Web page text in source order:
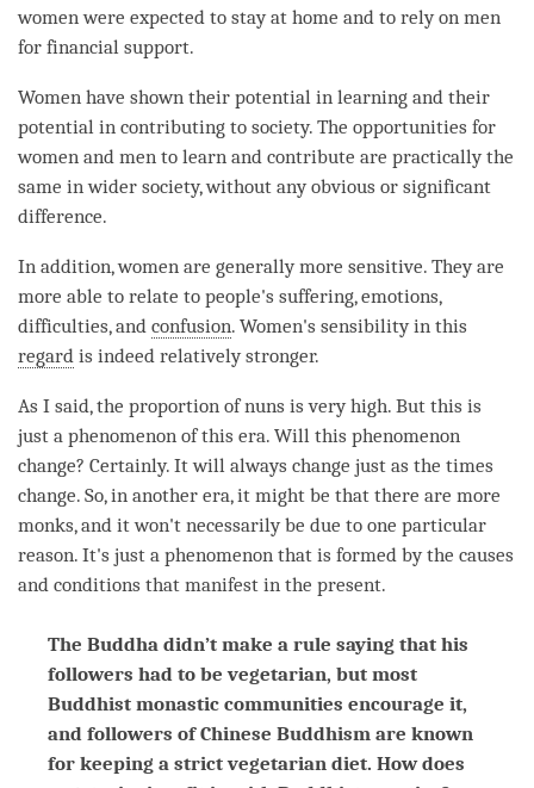
women were expected to stay at home and to rely on men
for financial support.
Women have shown their potential in learning and their
potential in contributing to society. The opportunities for
women and men to learn and contribute are practically the
same in wider society, without any obvious or significant
difference.
In addition, women are generally more sensitive. They are
more able to relate to people's suffering, emotions,
difficulties, and confusion. Women's sensibility in this
regard is indeed relatively stronger.
As I said, the proportion of nuns is very high. But this is
just a phenomenon of this era. Will this phenomenon
change? Certainly. It will always change just as the times
change. So, in another era, it might be that there are more
monks, and it won't necessarily be due to one particular
reason. It's just a phenomenon that is formed by the causes
and conditions that manifest in the present.
The Buddha didn’t make a rule saying that his
followers had to be vegetarian, but most
Buddhist monastic communities encourage it,
and followers of Chinese Buddhism are known
for keeping a strict vegetarian diet. How does